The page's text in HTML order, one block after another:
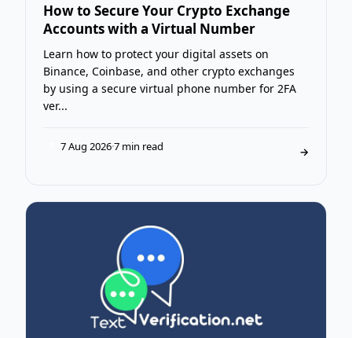
How to Secure Your Crypto Exchange
Accounts with a Virtual Number
Learn how to protect your digital assets on
Binance, Coinbase, and other crypto exchanges
by using a secure virtual phone number for 2FA
ver...
7 Aug 2026·7 min read →